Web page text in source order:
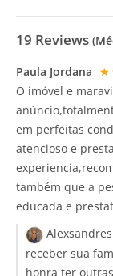
19 Reviews
Paula Jordana
O imóvel e
em perfeitas
atencioso e
também que a
educada e
receber sua
honra ter